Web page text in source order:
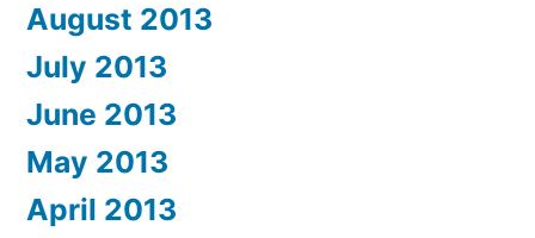
August 2013
July 2013
June 2013
May 2013
April 2013